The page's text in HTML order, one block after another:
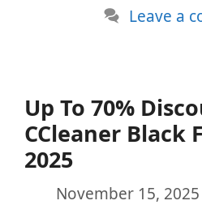
Leave a
Up To 70%
CCleaner Black
2025
November 15, 2025